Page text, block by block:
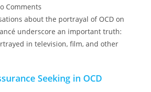
Comments
about the portrayal of OCD on
underscore an important truth:
in television, film, and other
Seeking in OCD